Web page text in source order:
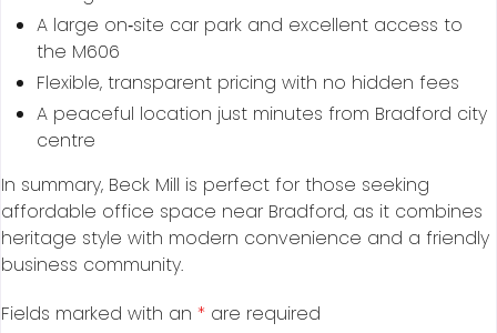
A large on‑site car park and excellent access to
the M606
Flexible, transparent pricing with no hidden fees
A peaceful location just minutes from Bradford city
centre
In summary, Beck Mill is perfect for those seeking
affordable office space near Bradford, as it combines
heritage style with modern convenience and a friendly
business community.
Fields marked with an * are required